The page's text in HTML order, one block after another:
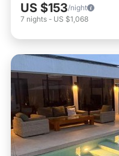
US $153/night
7 nights - US $1,068